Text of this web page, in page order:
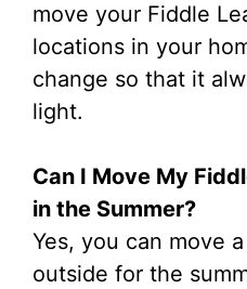
move your Fiddle
locations in your
change so that it
light.
Can I Move My
in the Summer?
Yes, you can move
outside for the